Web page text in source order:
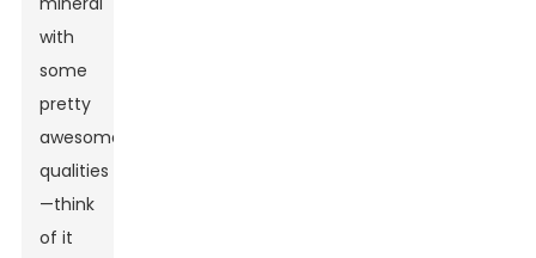
with
some
pretty
awesome
qualities
—think
of it